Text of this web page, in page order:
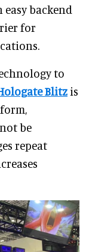
backend
for
to
Blitz is
be
repeat